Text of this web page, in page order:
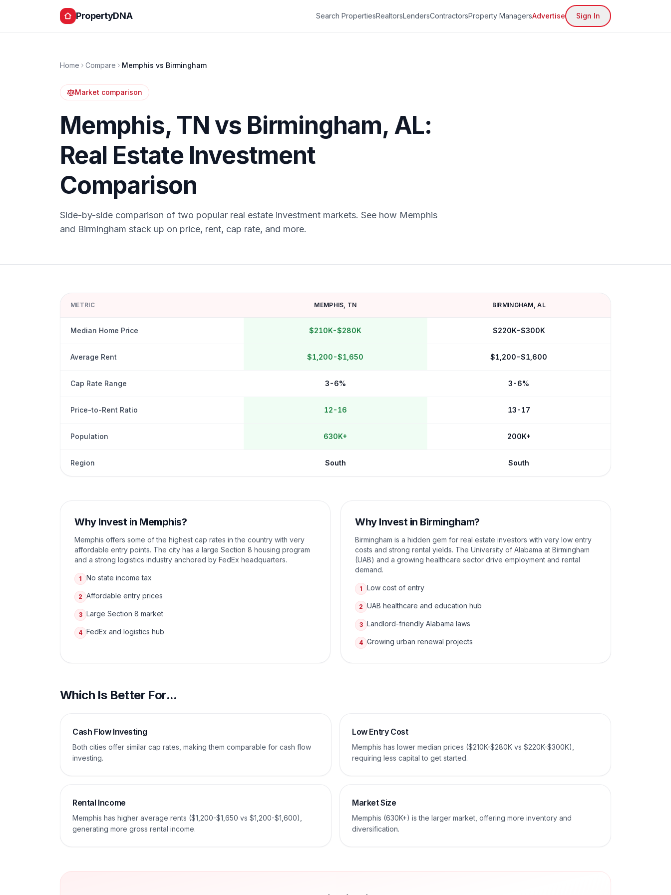
PropertyDNA Search PropertiesRealtorsLendersContractorsProperty ManagersAdvertise Sign In
Home Compare Memphis vs Birmingham
Market comparison
Memphis, TNvs Birmingham, AL:
Real Estate Investment
Comparison
Side-by-side comparison of two popular real estate investment markets. See how Memphis
and Birmingham stack up on price, rent, cap rate, and more.
METRIC MEMPHIS, TN BIRMINGHAM,AL
Median Home Price $210K-$280K $220K-$300K
Average Rent $1,200-$1,650 $1,200-$1,600
Cap Rate Range 3-6% 3-6%
Price-to-Rent Ratio 12-16 13-17
Population 630K+ 200K+
Region South South
Why Invest in Memphis?
Memphis offers some of the highest cap rates in the country with very
affordable entry points. The city has a large Section 8 housing program
and a strong logistics industry anchored by FedEx headquarters.
1 No state income tax
2 Affordable entry prices
3 Large Section 8 market
4 FedEx and logistics hub
Why Invest in Birmingham?
Birmingham is a hidden gem for real estate investors with very low entry
costs and strong rental yields. The University of Alabama at Birmingham
(UAB) and a growing healthcare sector drive employment and rental
demand.
1 Low cost of entry
2 UAB healthcare and education hub
3 Landlord-friendly Alabama laws
4 Growing urban renewal projects
Which Is Better For...
Cash Flow Investing
Both cities offer similar cap rates, making them comparable for cash flow
investing.
Low Entry Cost
Memphis has lower median prices ($210K-$280K vs $220K-$300K),
requiring less capital to get started.
Rental Income
Memphis has higher average rents ($1,200-$1,650 vs $1,200-$1,600),
generating more gross rental income.
Market Size
Memphis (630K+) is the larger market, offering more inventory and
diversification.